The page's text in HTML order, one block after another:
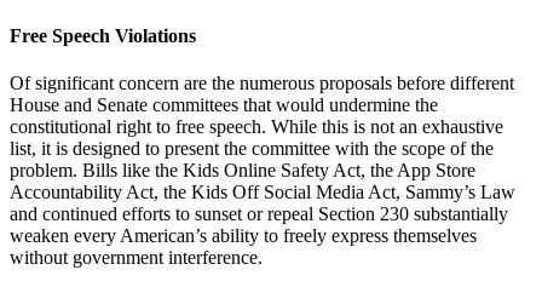
Free Speech Violations
Of significant concern are the numerous proposals before different
House and Senate committees that would undermine the
constitutional right to free speech. While this is not an exhaustive
list, it is designed to present the committee with the scope of the
problem. Bills like the Kids Online Safety Act, the App Store
Accountability Act, the Kids Off Social Media Act, Sammy’s Law
and continued efforts to sunset or repeal Section 230 substantially
weaken every American’s ability to freely express themselves
without government interference.